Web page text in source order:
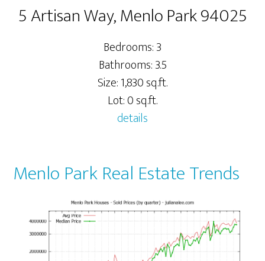
5 Artisan Way, Menlo Park 94025
Bedrooms: 3
Bathrooms: 3.5
Size: 1,830 sq.ft.
Lot: 0 sq.ft.
details
Menlo Park Real Estate Trends